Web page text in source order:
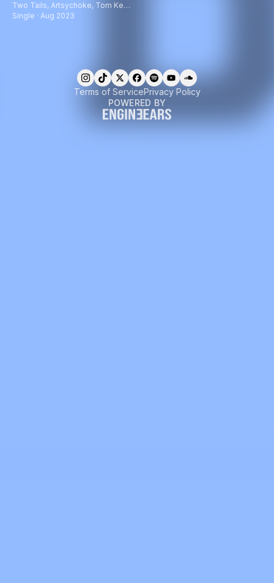
Two Tails, Artsychoke, Tom Kench
Single · Aug 2023
Terms of ServicePrivacy Policy
POWERED BY